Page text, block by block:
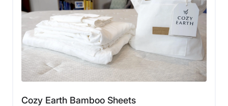
Cozy Earth Bamboo Sheets